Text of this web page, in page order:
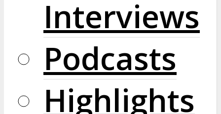
Interviews
Podcasts
Highlights